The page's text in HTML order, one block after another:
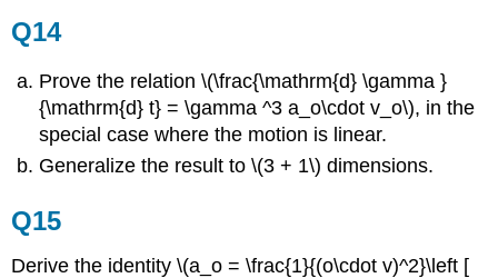
Q14
Prove the relation \(\frac{\mathrm{d} \gamma }
{\mathrm{d} t} = \gamma ^3 a_o\cdot v_o\), in the
special case where the motion is linear.
Generalize the result to \(3 + 1\) dimensions.
Q15
Derive the identity \(a_o = \frac{1}{(o\cdot v)^2}\left [